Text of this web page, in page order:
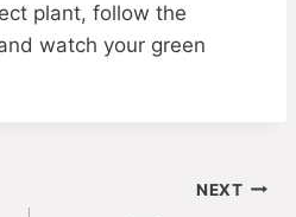
plant, follow the
watch your green
NEXT